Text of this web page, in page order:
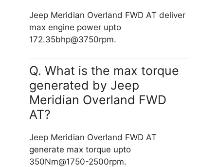
Jeep Meridian Overland FWD AT deliver
max engine power upto
172.35bhp@3750rpm.
Q. What is the max torque
generated by Jeep
Meridian Overland FWD
AT?
Jeep Meridian Overland FWD AT
generate max torque upto
350Nm@1750-2500rpm.